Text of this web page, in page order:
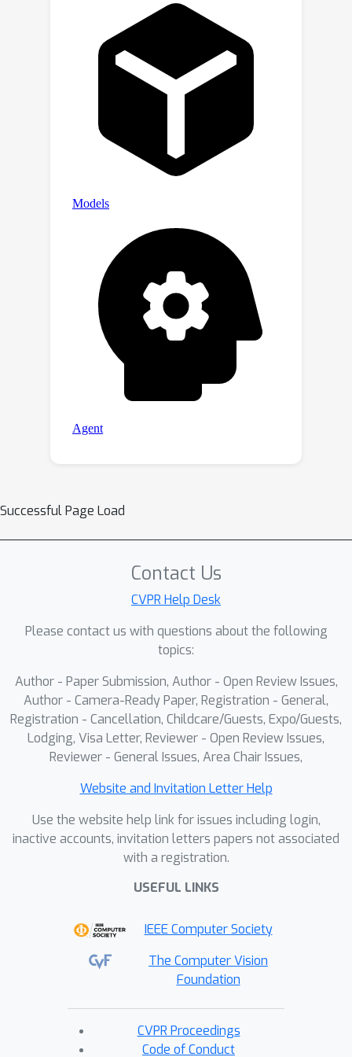
Successful Page Load
Contact Us
CVPR Help Desk
Please contact us with questions about the following
topics:
Author - Paper Submission, Author - Open Review Issues,
Author - Camera-Ready Paper, Registration - General,
Registration - Cancellation, Childcare/Guests, Expo/Guests,
Lodging, Visa Letter, Reviewer - Open Review Issues,
Reviewer - General Issues, Area Chair Issues,
Website and Invitation Letter Help
Use the website help link for issues including login,
inactive accounts, invitation letters papers not associated
with a registration.
USEFUL LINKS
IEEE Computer Society
The Computer Vision
Foundation
CVPR Proceedings
Code of Conduct